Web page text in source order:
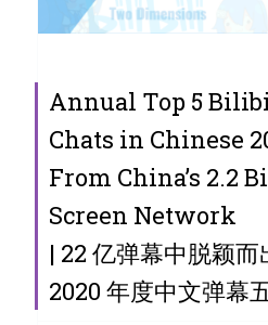
Annual Top 5
Chats in Chinese
From China’s 2.2
Screen Network
| 22 亿弹幕中脱颖
2020 年度中文弹幕